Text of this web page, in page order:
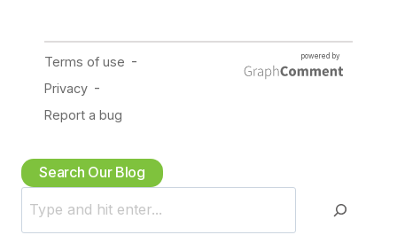
Search Our Blog